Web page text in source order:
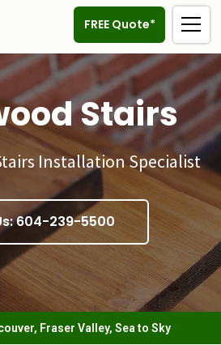
FREE Quote*
Stairs
Installation Specialist
604-239-5500
Fraser Valley, Sea to Sky